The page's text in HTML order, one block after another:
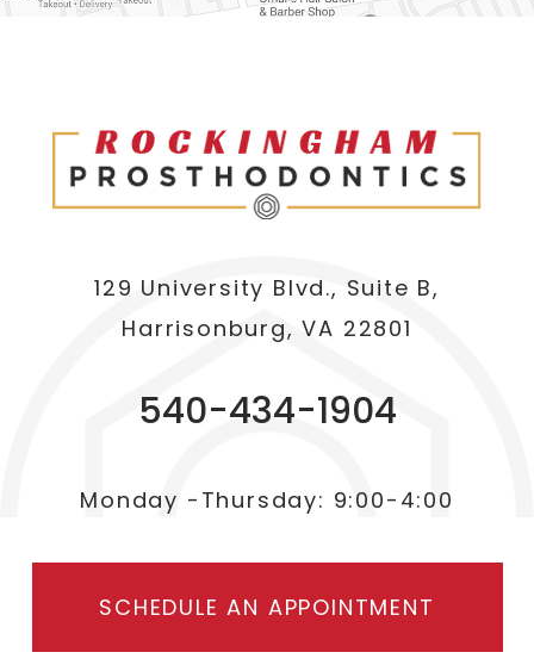
129 University Blvd., Suite B,
Harrisonburg, VA 22801
540-434-1904
Monday -Thursday: 9:00-4:00
SCHEDULE AN APPOINTMENT